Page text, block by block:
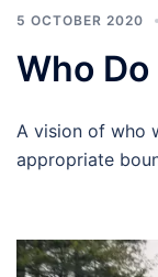
5 OCTOBER 2020
Who
A vision of who
appropriate